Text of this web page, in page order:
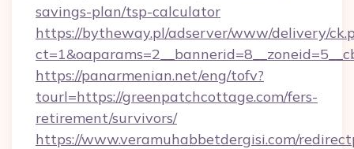
savings-plan/tsp-calculator
https://bytheway.pl/adserver/www/delivery/
https://panarmenian.net/eng/tofv?
tourl=https://greenpatchcottage.com/fers-
retirement/survivors/
https://www.veramuhabbetdergisi.com/